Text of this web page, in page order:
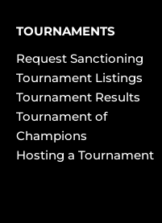
TOURNAMENTS
Request Sanctioning
Tournament Listings
Tournament Results
Tournament of
Champions
Hosting a Tournament